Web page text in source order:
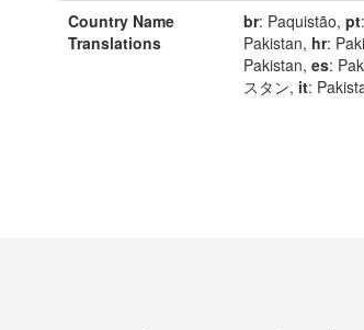
Country Name
Translations
br: Paquistão, pt
Pakistan, hr:
Pakistan, es:
スタン, it: